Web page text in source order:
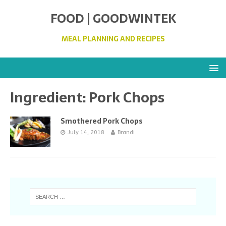
FOOD | GOODWINTEK
MEAL PLANNING AND RECIPES
Ingredient:Pork Chops
Smothered Pork Chops
July 14, 2018 Brandi